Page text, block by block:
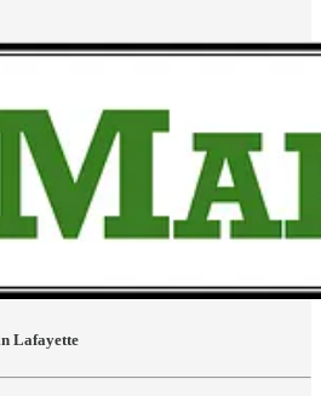
Lafayette